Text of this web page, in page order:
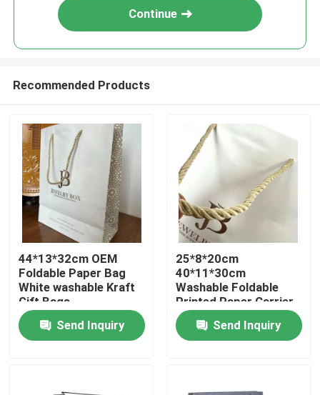
Home
Continue
Recommended Products
44*13*32cm OEM
Foldable Paper Bag
White washable Kraft
Gift Bags
Send Inquiry
25*8*20cm
40*11*30cm
Washable Foldable
Printed Paper Carrier
Bags
Send Inquiry